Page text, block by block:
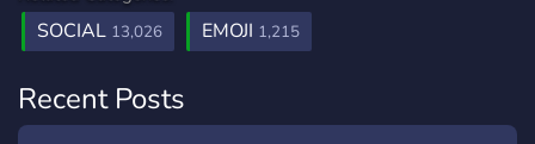
SOCIAL 13,026 EMOJI 1,215
Recent Posts